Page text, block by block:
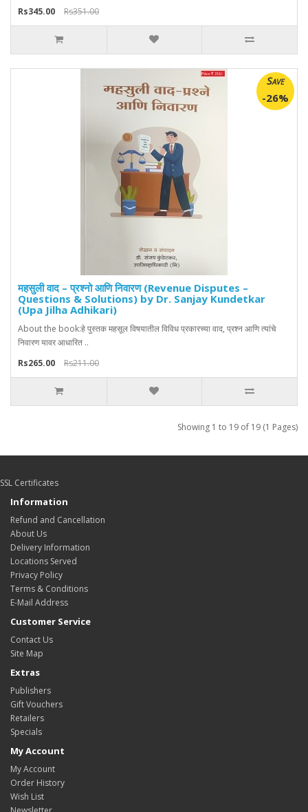
Rs345.00
Rs351.00
Save
-26%
महसुली वाद – प्रश्नो आणि निवारण (Revenue Disputes –
Questions & Solutions) by Dr. Sanjay Kundetkar
(Upa Jilha Adhikari)
About the book:हे पुस्तक महसूल विषयातील विविध प्रकारच्या वाद, प्रश्न आणि त्यांचे
निवारण यावर आधारित ..
Rs265.00
Rs211.00
Showing 1 to 19 of 19 (1 Pages)
SSL Certificates
Information
Refund and Cancellation
About Us
Delivery Information
Locations Served
Privacy Policy
Terms & Conditions
E-Mail Address
Customer Service
Contact Us
Site Map
Extras
Publishers
Gift Vouchers
Retailers
Specials
My Account
My Account
Order History
Wish List